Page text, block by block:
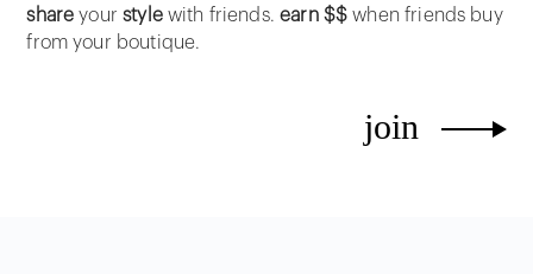
share yourstylewith friends.earn $$ when friends buy
from your boutique.
join